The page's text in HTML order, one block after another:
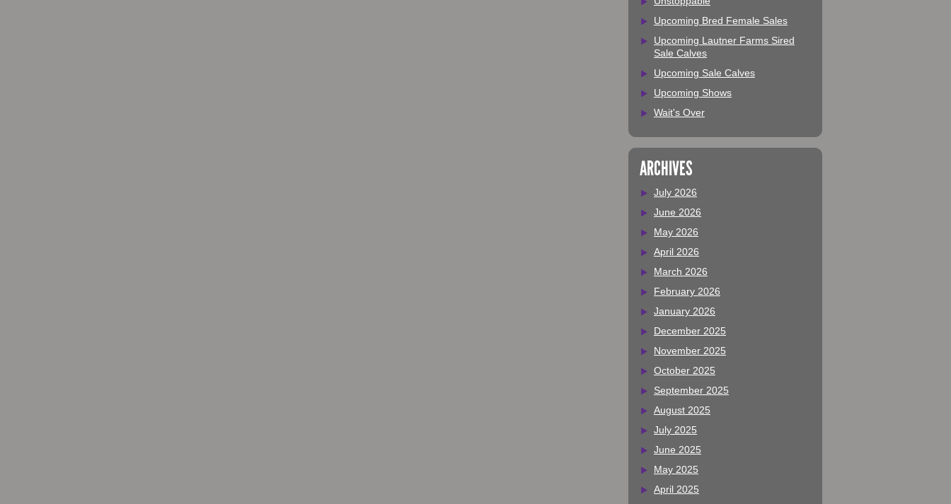
Upcoming Bred Female Sales
Upcoming Lautner Farms Sired
Sale Calves
Upcoming Sale Calves
Upcoming Shows
Wait's Over
ARCHIVES
July 2026
June 2026
May 2026
April 2026
March 2026
February 2026
January 2026
December 2025
November 2025
October 2025
September 2025
August 2025
July 2025
June 2025
May 2025
April 2025